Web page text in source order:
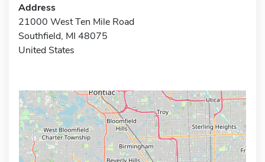
Address
21000 West Ten Mile Road
Southfield, MI 48075
United States